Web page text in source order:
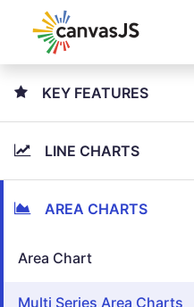
KEY FEATURES
LINE CHARTS
AREA CHARTS
Area Chart
Multi Series Area Charts